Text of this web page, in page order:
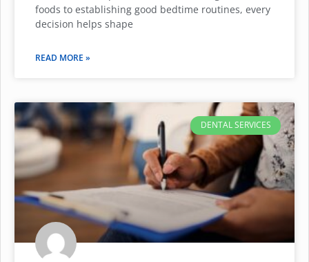
foods to establishing good bedtime routines, every
decision helps shape
READ MORE »
DENTAL SERVICES